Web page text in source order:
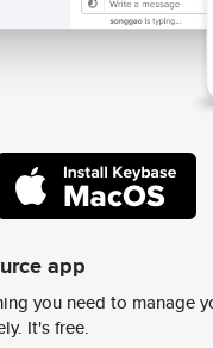
app
you need to manage
It's free.